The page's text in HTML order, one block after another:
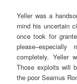
Yeller was a
mind his uncertain
once took for
completely. Yeller
Those exploits will
the poor Seamus